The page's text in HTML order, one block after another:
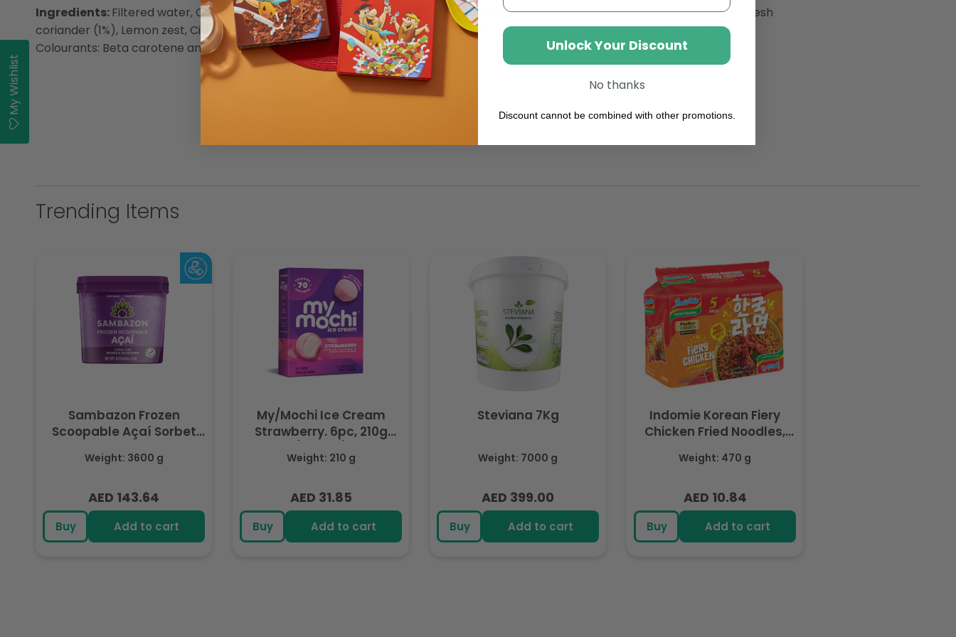
Ingredients:Filtered water, Canola oil (9%) (Antioxidant: Vitamin E), Lime juice (5%), Palm sugar, Lemon juice, Salt, Corn starch, Fresh
coriander (1%), Lemon zest, Citric acid, Flavouring, Stabiliser, Lime zest, Black pepper (Radurised), Chilli (Radurised), Yeast extract,
Colourants: Beta carotene and Chlorophyll, Preservative: Sorbic acid.
Trending Items
Sambazon Frozen
Scoopable Açaí Sorbet
Weight: 3600 g
Regular
price
AED 143.64
Buy Add to cart
My/Mochi Ice Cream
Strawberry. 6pc, 210g
Weight: 210 g
Regular
price
AED 31.85
Buy Add to cart
Steviana 7Kg
Weight: 7000 g
Regular
price
AED 399.00
Buy Add to cart
Indomie Korean Fiery
Chicken Fried Noodles,
Each 94gm
Weight: 470 g
Regular
price
AED 10.84
Buy Add to cart
My Wishlist
Unlock Your Discount
No thanks
Discount cannot be combined with other promotions.